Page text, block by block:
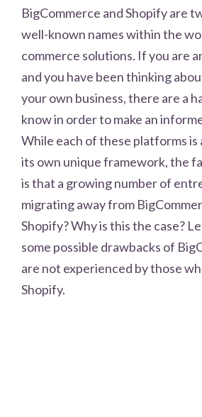
BigCommerce and Shopify are
well-known names within the
commerce solutions. If you are
and you have been thinking
your own business, there are a
know in order to make an
While each of these platforms is
its own unique framework, the
is that a growing number of
migrating away from
Shopify? Why is this the case?
some possible drawbacks of
are not experienced by those
Shopify.